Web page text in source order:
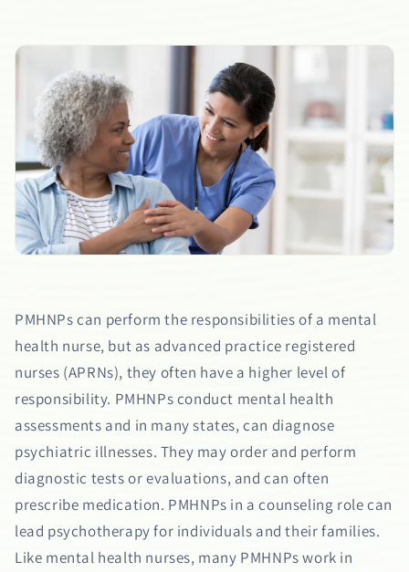
PMHNPs can perform the responsibilities of a mental
health nurse, but as advanced practice registered
nurses (APRNs), they often have a higher level of
responsibility. PMHNPs conduct mental health
assessments and in many states, can diagnose
psychiatric illnesses. They may order and perform
diagnostic tests or evaluations, and can often
prescribe medication. PMHNPs in a counseling role can
lead psychotherapy for individuals and their families.
Like mental health nurses, many PMHNPs work in